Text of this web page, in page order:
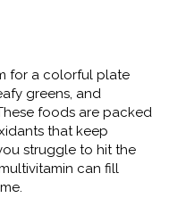
for a colorful plate
greens, and
foods are packed
that keep
struggle to hit the
can fill